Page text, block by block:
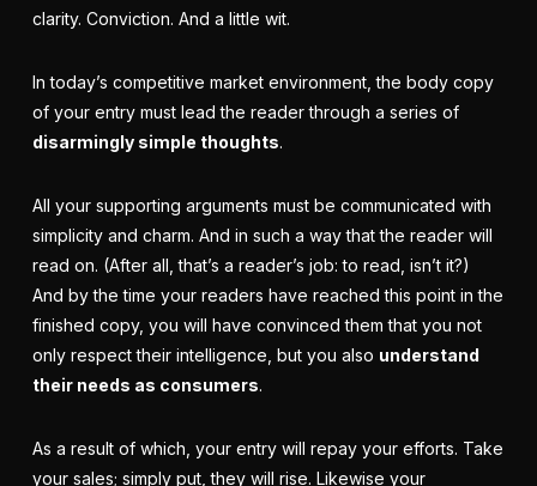
clarity. Conviction. And a little wit.
In today’s competitive market environment, the body copy
of your entry must lead the reader through a series of
disarmingly simple thoughts.
All your supporting arguments must be communicated with
simplicity and charm. And in such a way that the reader will
read on. (After all, that’s a reader’s job: to read, isn’t it?)
And by the time your readers have reached this point in the
finished copy, you will have convinced them that you not
only respect their intelligence, but you also understand
their needs as consumers.
As a result of which, your entry will repay your efforts. Take
your sales; simply put, they will rise. Likewise your